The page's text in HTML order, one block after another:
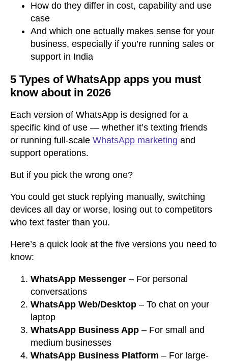
How do they differ in cost, capability and use
case
And which one actually makes sense for your
business, especially if you’re running sales or
support in India
5 Types of WhatsApp apps you must
know about in 2026
Each version of WhatsApp is designed for a
specific kind of use — whether it’s texting friends
or running full-scale WhatsApp marketing and
support operations.
But if you pick the wrong one?
You could get stuck replying manually, switching
devices all day or worse, losing out to competitors
who text faster than you.
Here’s a quick look at the five versions you need to
know:
WhatsApp Messenger – For personal
conversations
WhatsApp Web/Desktop – To chat on your
laptop
WhatsApp Business App – For small and
medium businesses
WhatsApp Business Platform – For large-